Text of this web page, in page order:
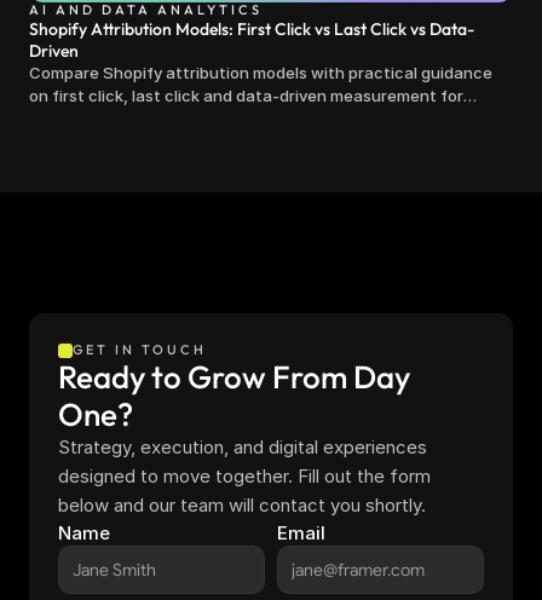
AI AND DATA ANALYTICS
Shopify Attribution Models: First Click vs Last Click vs Data-
Driven
Compare Shopify attribution models with practical guidance
on first click, last click and data-driven measurement for
GET IN TOUCH
Ready to Grow From Day
One?
Strategy, execution, and digital experiences
designed to move together. Fill out the form
below and our team will contact you shortly.
Name
Email